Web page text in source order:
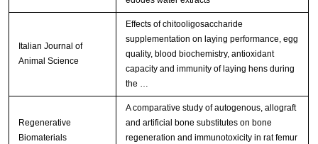
Italian Journal of
Animal Science
Effects of chitooligosaccharide
supplementation on laying performance, egg
quality, blood biochemistry, antioxidant
capacity and immunity of laying hens during
the …
Regenerative
Biomaterials
A comparative study of autogenous, allograft
and artificial bone substitutes on bone
regeneration and immunotoxicity in rat femur